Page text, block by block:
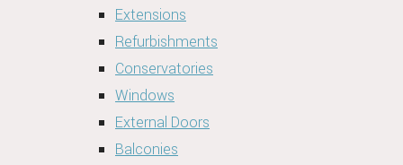
Extensions
Refurbishments
Conservatories
Windows
External Doors
Balconies